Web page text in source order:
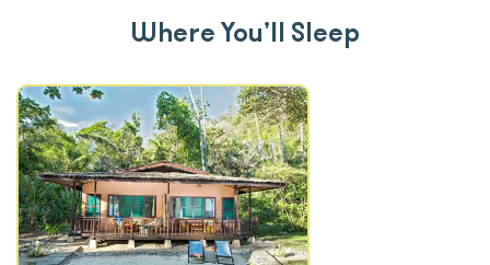
Where You’ll Sleep